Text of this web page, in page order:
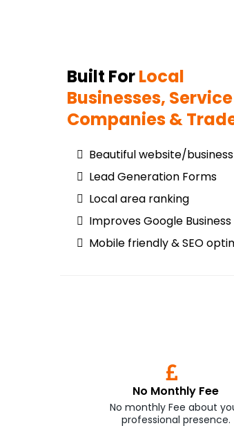
Built ForLocal
Businesses, Service
Companies &
Beautiful website/
Lead Generation Forms
Local area ranking
Improves Google Business
Mobile friendly & SEO
No Monthly Fee
No monthly Fee about
professional presence.